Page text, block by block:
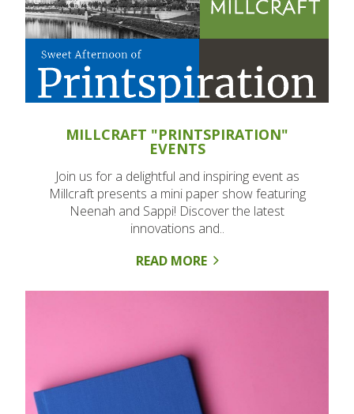
MILLCRAFT "PRINTSPIRATION"
EVENTS
Join us for a delightful and inspiring event as
Millcraft presents a mini paper show featuring
Neenah and Sappi! Discover the latest
innovations and..
READ MORE